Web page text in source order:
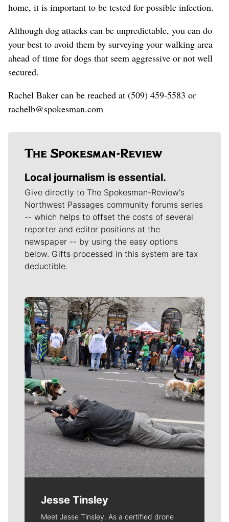
home, it is important to be tested for possible infection.
Although dog attacks can be unpredictable, you can do
your best to avoid them by surveying your walking area
ahead of time for dogs that seem aggressive or not well
secured.
Rachel Baker can be reached at (509) 459-5583 or
rachelb@spokesman.com
Local journalism is essential.
Give directly to The Spokesman-Review's
Northwest Passages community forums series
-- which helps to offset the costs of several
reporter and editor positions at the
newspaper -- by using the easy options
below. Gifts processed in this system are tax
deductible.
Meet Our Journalists
Jesse Tinsley
Meet Jesse Tinsley. As a certified drone